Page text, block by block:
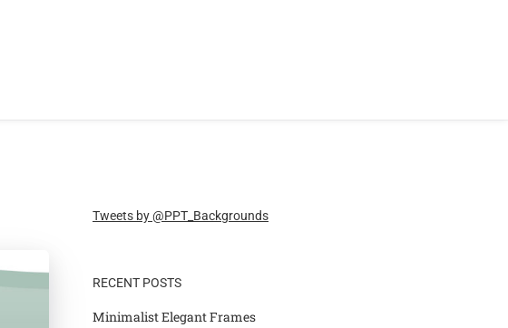
Tweets by @PPT_Backgrounds
RECENT POSTS
Minimalist Elegant Frames